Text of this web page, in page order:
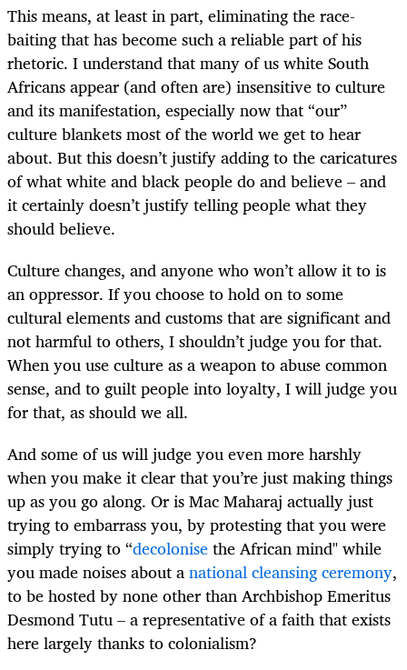
This means, at least in part, eliminating the race-
baiting that has become such a reliable part of his
rhetoric. I understand that many of us white South
Africans appear (and often are) insensitive to culture
and its manifestation, especially now that “our”
culture blankets most of the world we get to hear
about. But this doesn’t justify adding to the caricatures
of what white and black people do and believe – and
it certainly doesn’t justify telling people what they
should believe.
Culture changes, and anyone who won’t allow it to is
an oppressor. If you choose to hold on to some
cultural elements and customs that are significant and
not harmful to others, I shouldn’t judge you for that.
When you use culture as a weapon to abuse common
sense, and to guilt people into loyalty, I will judge you
for that, as should we all.
And some of us will judge you even more harshly
when you make it clear that you’re just making things
up as you go along. Or is Mac Maharaj actually just
trying to embarrass you, by protesting that you were
simply trying to “decolonisethe African mind" while
you made noises about anational cleansing ceremony,
to be hosted by none other than Archbishop Emeritus
Desmond Tutu – a representative of a faith that exists
here largely thanks to colonialism?